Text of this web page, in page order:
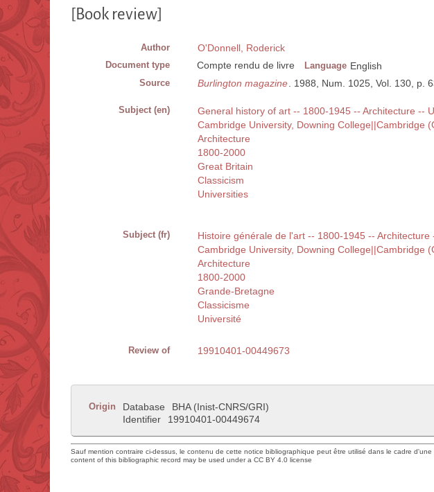
[Book review]
Author O'Donnell, Roderick
Document type Compte rendu de livre Language English
Source Burlington magazine . 1988, Num. 1025, Vol. 130, p.
Subject (en)
General history of art -- 1800-1945 -- Architecture --
Cambridge University, Downing College||Cambridge
Architecture
1800-2000
Great Britain
Classicism
Universities
Subject (fr)
Histoire générale de l'art -- 1800-1945 -- Architecture
Cambridge University, Downing College||Cambridge
Architecture
1800-2000
Grande-Bretagne
Classicisme
Université
Review of 19910401-00449673
Origin Database
BHA (Inist-CNRS/GRI)
Identifier
19910401-00449674
Sauf mention contraire ci-dessus, le contenu de cette notice bibliographique peut être utilisé dans le cadre
content of this bibliographic record may be used under a CC BY 4.0 license